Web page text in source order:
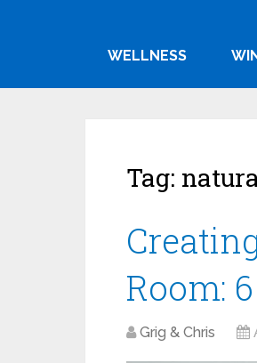
WELLNESS
Tag:
Room:
Grig & Chris